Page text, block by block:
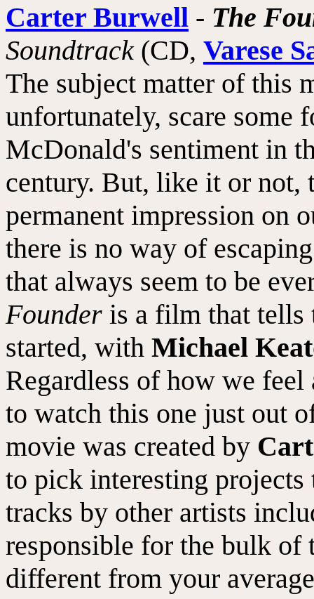
Carter Burwell - The
Soundtrack(CD, Varese
The subject matter of this
unfortunately, scare some
McDonald's sentiment in
century. But, like it or not,
permanent impression on
there is no way of
that always seem to be
Founder is a film that
started, with Michael
Regardless of how we
to watch this one just out
movie was created by
to pick interesting
tracks by other artists
responsible for the bulk of
different from your